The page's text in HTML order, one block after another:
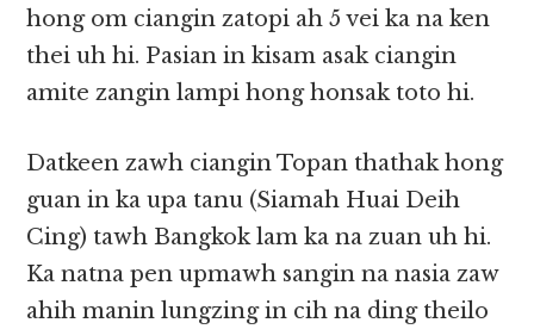
hong om ciangin zatopi ah 5 vei ka na ken
thei uh hi. Pasian in kisam asak ciangin
amite zangin lampi hong honsak toto hi.
Datkeen zawh ciangin Topan thathak hong
guan in ka upa tanu (Siamah Huai Deih
Cing) tawh Bangkok lam ka na zuan uh hi.
Ka natna pen upmawh sangin na nasia zaw
ahih manin lungzing in cih na ding theilo